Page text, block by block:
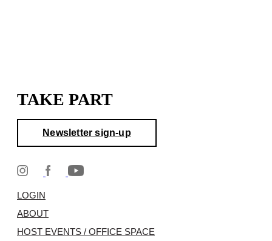
TAKE PART
Newsletter sign-up
LOGIN
ABOUT
HOST EVENTS / OFFICE SPACE